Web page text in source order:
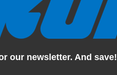
our newsletter. And save!